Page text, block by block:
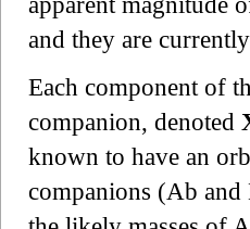
and they are
Each component of
companion, denoted
known to have an
companions (Ab and